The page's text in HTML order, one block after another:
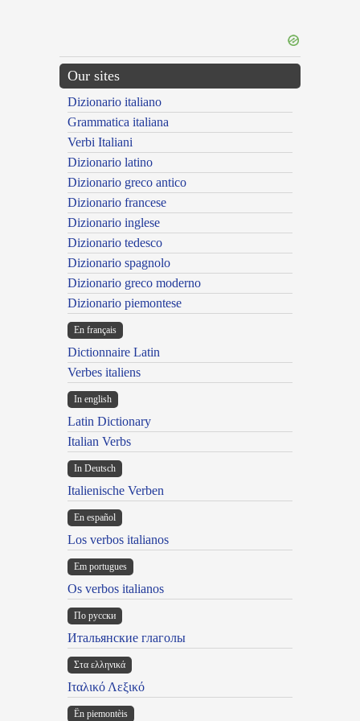
Our sites
Dizionario italiano
Grammatica italiana
Verbi Italiani
Dizionario latino
Dizionario greco antico
Dizionario francese
Dizionario inglese
Dizionario tedesco
Dizionario spagnolo
Dizionario greco moderno
Dizionario piemontese
En français
Dictionnaire Latin
Verbes italiens
In english
Latin Dictionary
Italian Verbs
In Deutsch
Italienische Verben
En español
Los verbos italianos
Em portugues
Os verbos italianos
По русски
Итальянские глаголы
Στα ελληνικά
Ιταλικό Λεξικό
Ën piemontèis